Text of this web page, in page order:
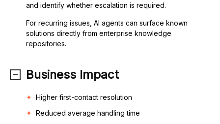
and identify whether escalation is required.
For recurring issues, AI agents can surface known
solutions directly from enterprise knowledge
repositories.
Business Impact
Higher first-contact resolution
Reduced average handling time